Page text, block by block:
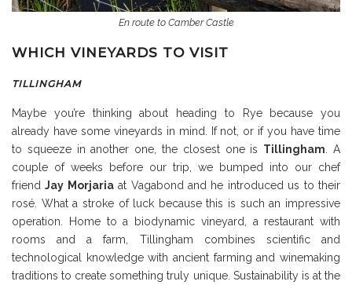
En route to Camber Castle
WHICH VINEYARDS TO VISIT
TILLINGHAM
Maybe you’re thinking about heading to Rye because you
already have some vineyards in mind. If not, or if you have time
to squeeze in another one, the closest one is Tillingham . A
couple of weeks before our trip, we bumped into our chef
friendJay Morjariaat Vagabond and he introduced us to their
rosé. What a stroke of luck because this is such an impressive
operation. Home to a biodynamic vineyard, a restaurant with
rooms and a farm, Tillingham combines scientific and
technological knowledge with ancient farming and winemaking
traditions to create something truly unique. Sustainability is at the